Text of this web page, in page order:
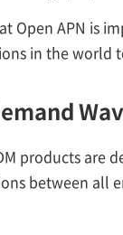
Open APN is
in the world
products are
between